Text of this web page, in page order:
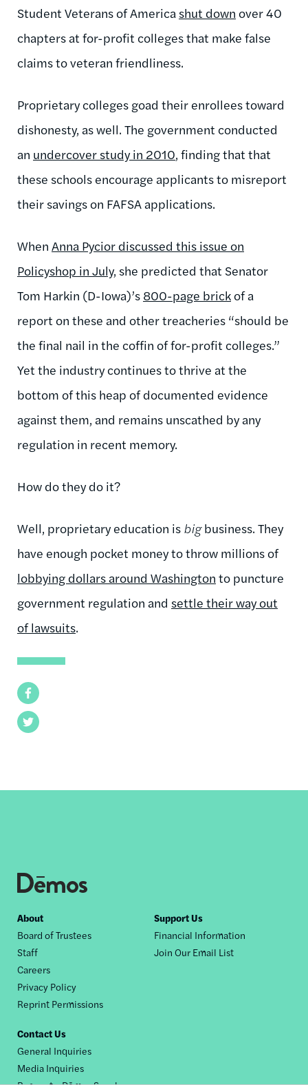
Facebook
Twitter
Student Veterans of America shut down over 40
chapters at for-profit colleges that make false
claims to veteran friendliness.
Proprietary colleges goad their enrollees toward
dishonesty, as well. The government conducted
an undercover study in 2010, finding that that
these schools encourage applicants to misreport
their savings on FAFSA applications.
When Anna Pycior discussed this issue on
Policyshop in July, she predicted that Senator
Tom Harkin (D-Iowa)’s 800-page brickof a
report on these and other treacheries “should be
the final nail in the coffin of for-profit colleges.”
Yet the industry continues to thrive at the
bottom of this heap of documented evidence
against them, and remains unscathed by any
regulation in recent memory.
How do they do it?
Well, proprietary education is bigbusiness. They
have enough pocket money to throw millions of
lobbying dollars around Washington to puncture
government regulation and settle their way out
of lawsuits.
Footer
nav
About
Board of Trustees
Staff
Careers
Privacy Policy
Reprint Permissions
Support Us
Financial Information
Join Our Email List
Contact Us
General Inquiries
Media Inquiries